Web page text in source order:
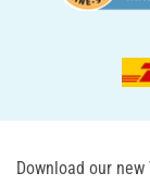
Download our